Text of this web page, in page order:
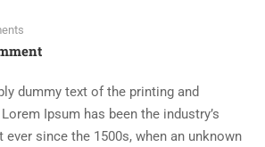
dummy text of the printing and
Ipsum has been the industry’s
ever since the 1500s, when an unknown